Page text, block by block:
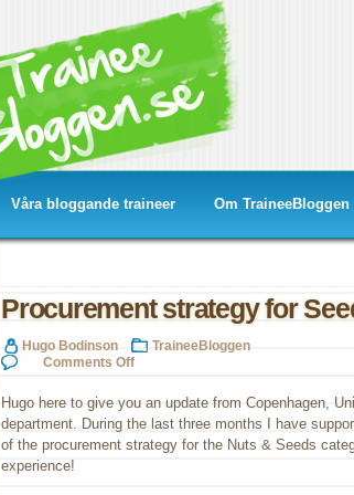
Våra bloggande traineer Om TraineeBloggen
Procurement strategy for
Hugo Bodinson
TraineeBloggen
Comments Off
strategy
for
Seeds
&
Hugo here to give you an update from Copenhagen,
department. During the last three months I have
of the procurement strategy for the Nuts & Seeds
experience!